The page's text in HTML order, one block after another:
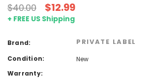
$40.00 $12.99
+ FREE US Shipping
Brand: PRIVATE LABEL
Condition:
New
Warranty: